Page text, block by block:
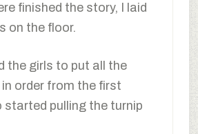
finished the story, I laid
on the floor.
the girls to put all the
order from the first
started pulling the turnip